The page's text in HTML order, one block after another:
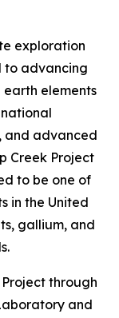
exploration
to advancing
elements
and advanced
Creek Project
to be one of
in the United
gallium, and
through
and